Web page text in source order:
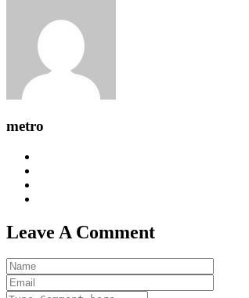
metro
Leave A Comment